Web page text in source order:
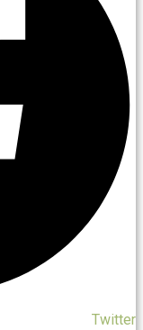
Twitter